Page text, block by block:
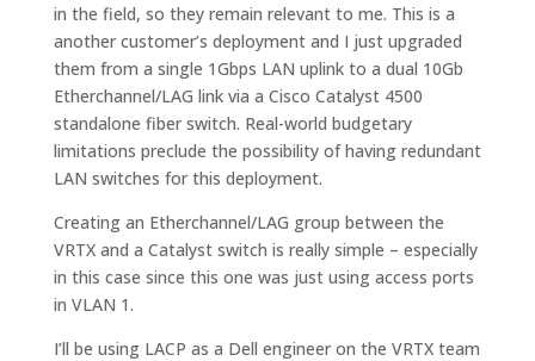
in the field, so they remain relevant to me. This is a
another customer’s deployment and I just upgraded
them from a single 1Gbps LAN uplink to a dual 10Gb
Etherchannel/LAG link via a Cisco Catalyst 4500
standalone fiber switch. Real-world budgetary
limitations preclude the possibility of having redundant
LAN switches for this deployment.
Creating an Etherchannel/LAG group between the
VRTX and a Catalyst switch is really simple – especially
in this case since this one was just using access ports
in VLAN 1.
I’ll be using LACP as a Dell engineer on the VRTX team